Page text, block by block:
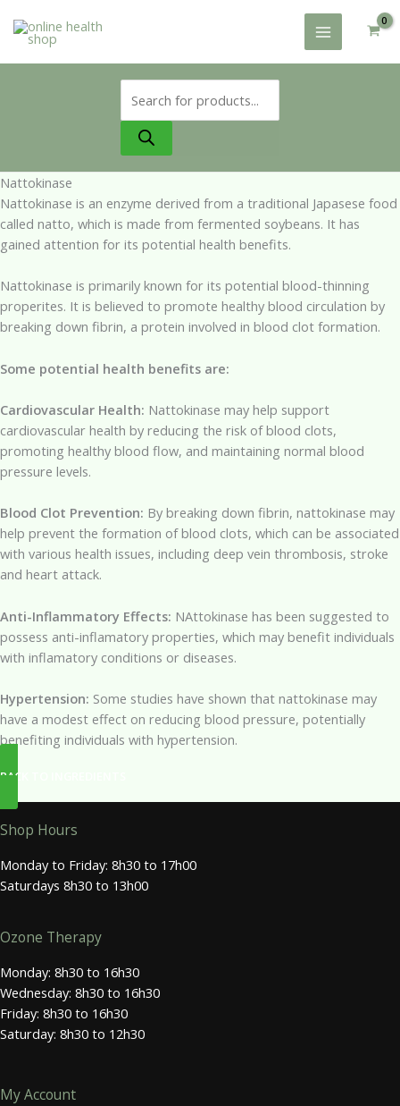
search
Nattokinase
Nattokinase is an enzyme derived from a traditional Japasese food
called natto, which is made from fermented soybeans. It has
gained attention for its potential health benefits.
Nattokinase is primarily known for its potential blood-thinning
properites. It is believed to promote healthy blood circulation by
breaking down fibrin, a protein involved in blood clot formation.
Some potential health benefits are:
Cardiovascular Health: Nattokinase may help support
cardiovascular health by reducing the risk of blood clots,
promoting healthy blood flow, and maintaining normal blood
pressure levels.
Blood Clot Prevention: By breaking down fibrin, nattokinase may
help prevent the formation of blood clots, which can be associated
with various health issues, including deep vein thrombosis, stroke
and heart attack.
Anti-Inflammatory Effects: NAttokinase has been suggested to
possess anti-inflamatory properties, which may benefit individuals
with inflamatory conditions or diseases.
Hypertension: Some studies have shown that nattokinase may
have a modest effect on reducing blood pressure, potentially
benefiting individuals with hypertension.
BACK TO INGREDIENTS
Shop Hours
Monday to Friday: 8h30 to 17h00
Saturdays 8h30 to 13h00
Ozone Therapy
Monday: 8h30 to 16h30
Wednesday: 8h30 to 16h30
Friday: 8h30 to 16h30
Saturday: 8h30 to 12h30
My Account